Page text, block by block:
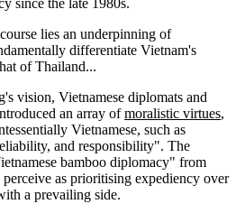
since the late 1980s.
lies an underpinning of
differentiate Vietnam's
of Thailand...
vision, Vietnamese diplomats and
an array ofmoralistic virtues,
Vietnamese, such as
and responsibility". The
bamboo diplomacy" from
as prioritising expediency over
a prevailing side.